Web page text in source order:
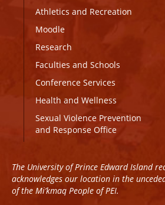
Athletics and Recreation
Moodle
Research
Faculties and Schools
Conference Services
Health and Wellness
Sexual Violence Prevention
and Response Office
The University of Prince Edward Island
acknowledges our location in the
of the Mi’kmaq People of PEI.